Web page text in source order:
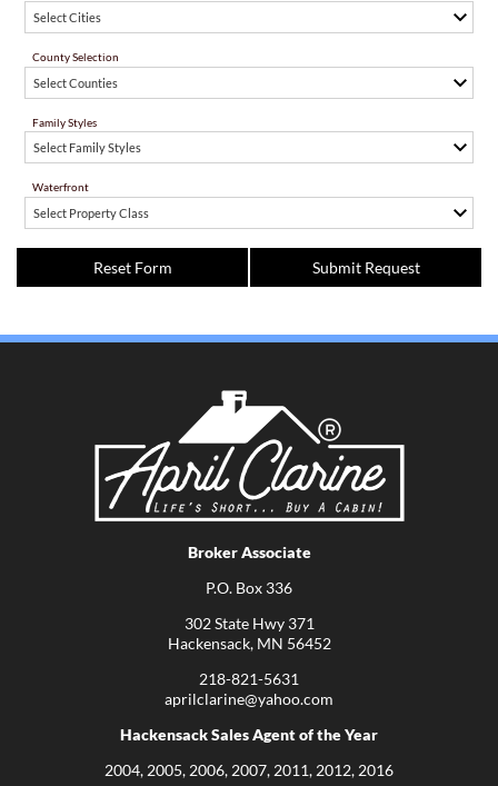
Select Cities
County Selection
Select Counties
Family Styles
Select Family Styles
Waterfront
Select Property Class
Reset Form Submit Request
Broker Associate
P.O. Box 336
302 State Hwy 371
Hackensack, MN 56452
218-821-5631
aprilclarine@yahoo.com
Hackensack Sales Agent of the Year
2004, 2005, 2006, 2007, 2011, 2012, 2016